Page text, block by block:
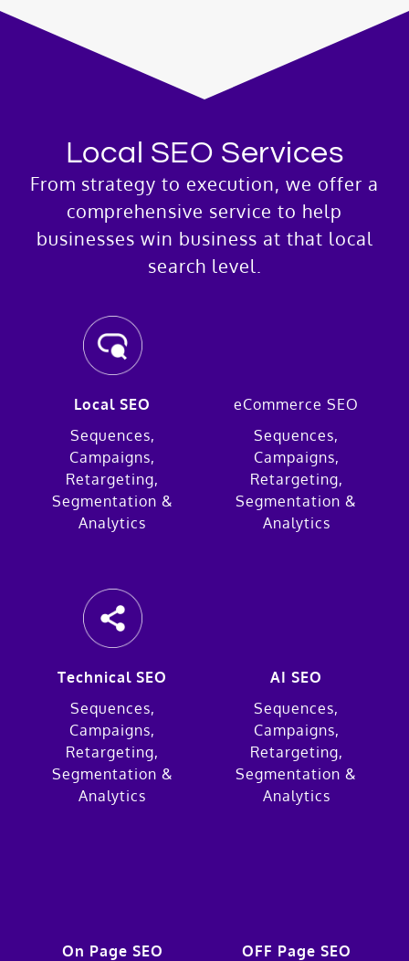
Local SEO Services
From strategy to execution, we offer a
comprehensive service to help
businesses win business at that local
search level.
Local SEO
Sequences,
Campaigns,
Retargeting,
Segmentation &
Analytics
eCommerce SEO
Sequences,
Campaigns,
Retargeting,
Segmentation &
Analytics
Technical SEO
Sequences,
Campaigns,
Retargeting,
Segmentation &
Analytics
AI SEO
Sequences,
Campaigns,
Retargeting,
Segmentation &
Analytics
On Page SEO
OFF Page SEO